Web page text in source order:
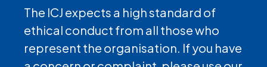
The ICJ expects a high standard of
ethical conduct from all those who
represent the organisation. If you have